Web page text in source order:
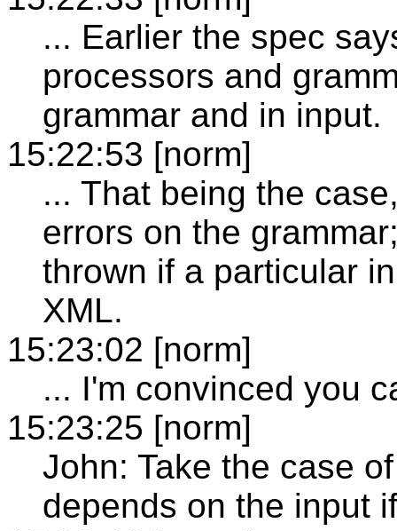
... Earlier the spec
processors and
grammar and in input.
15:22:53 [norm]
... That being the
errors on the
thrown if a particular
XML.
15:23:02 [norm]
... I'm convinced you
15:23:25 [norm]
John: Take the case
depends on the input